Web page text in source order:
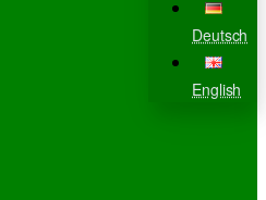
Deutsch
English